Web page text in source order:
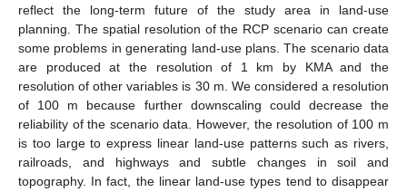
reflect the long-term future of the study area in land-use
planning. The spatial resolution of the RCP scenario can create
some problems in generating land-use plans. The scenario data
are produced at the resolution of 1 km by KMA and the
resolution of other variables is 30 m. We considered a resolution
of 100 m because further downscaling could decrease the
reliability of the scenario data. However, the resolution of 100 m
is too large to express linear land-use patterns such as rivers,
railroads, and highways and subtle changes in soil and
topography. In fact, the linear land-use types tend to disappear